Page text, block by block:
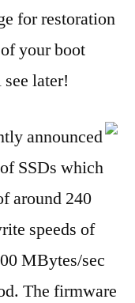
for restoration
your boot
later!
announced
SSDs which
around 240
speeds of
MBytes/sec
The firmware